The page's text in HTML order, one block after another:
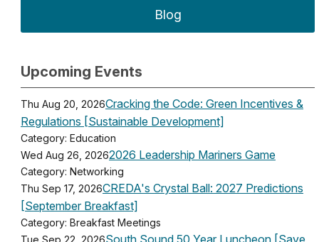
Blog
Upcoming Events
Thu Aug 20, 2026Cracking the Code: Green Incentives &
Regulations [Sustainable Development]
Category: Education
Wed Aug 26, 20262026 Leadership Mariners Game
Category: Networking
Thu Sep 17, 2026CREDA's Crystal Ball: 2027 Predictions
[September Breakfast]
Category: Breakfast Meetings